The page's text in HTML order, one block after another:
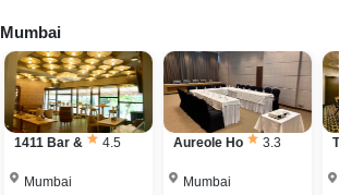
Mumbai
1411 Bar & 4.5
Mumbai
Aureole Ho 3.3
Mumbai